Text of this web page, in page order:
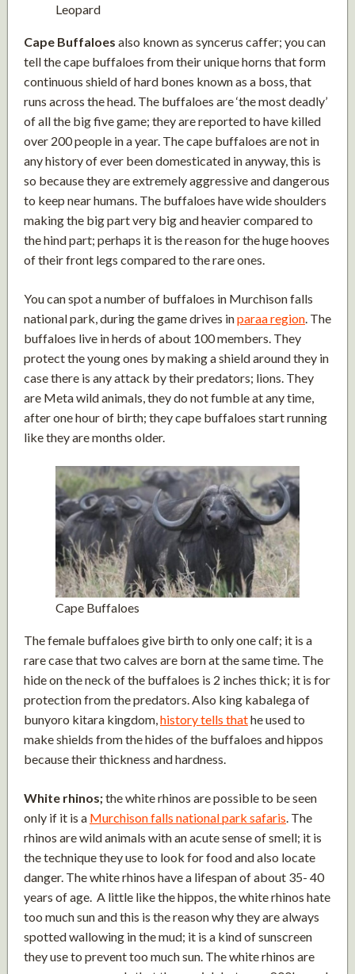
Leopard
Cape Buffaloes also known as syncerus caffer; you can
tell the cape buffaloes from their unique horns that form
continuous shield of hard bones known as a boss, that
runs across the head. The buffaloes are ‘the most deadly’
of all the big five game; they are reported to have killed
over 200 people in a year. The cape buffaloes are not in
any history of ever been domesticated in anyway, this is
so because they are extremely aggressive and dangerous
to keep near humans. The buffaloes have wide shoulders
making the big part very big and heavier compared to
the hind part; perhaps it is the reason for the huge hooves
of their front legs compared to the rare ones.
You can spot a number of buffaloes in Murchison falls
national park, during the game drives inparaa region. The
buffaloes live in herds of about 100 members. They
protect the young ones by making a shield around they in
case there is any attack by their predators; lions. They
are Meta wild animals, they do not fumble at any time,
after one hour of birth; they cape buffaloes start running
like they are months older.
Cape Buffaloes
The female buffaloes give birth to only one calf; it is a
rare case that two calves are born at the same time. The
hide on the neck of the buffaloes is 2 inches thick; it is for
protection from the predators. Also king kabalega of
bunyoro kitara kingdom,history tells thathe used to
make shields from the hides of the buffaloes and hippos
because their thickness and hardness.
White rhinos;the white rhinos are possible to be seen
only if it is a Murchison falls national park safaris. The
rhinos are wild animals with an acute sense of smell; it is
the technique they use to look for food and also locate
danger. The white rhinos have a lifespan of about 35- 40
years of age. A little like the hippos, the white rhinos hate
too much sun and this is the reason why they are always
spotted wallowing in the mud; it is a kind of sunscreen
they use to prevent too much sun. The white rhinos are